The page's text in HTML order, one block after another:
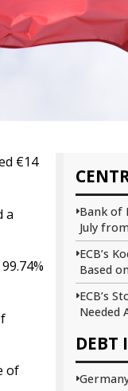
Bank of
July
ECB’s
Based
ECB’s
Needed
DEBT
€14
a
of